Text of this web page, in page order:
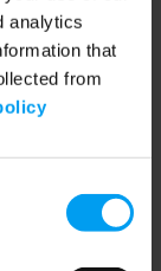
analytics
that
from